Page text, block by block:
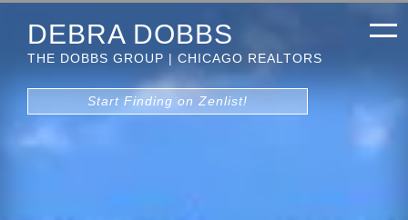
DEBRA DOBBS
THE DOBBS GROUP | CHICAGO REALTORS
Start Finding on Zenlist!